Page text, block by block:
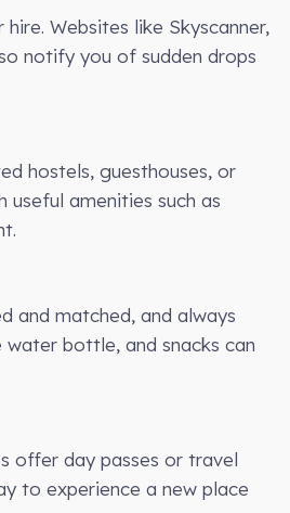
Websites like Skyscanner,
notify you of sudden drops
hostels, guesthouses, or
amenities such as
and matched, and always
bottle, and snacks can
offer day passes or travel
to experience a new place